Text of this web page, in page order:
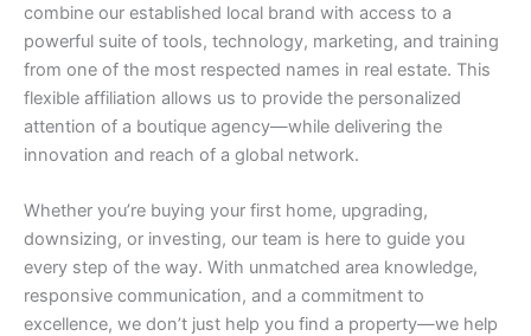
combine our established local brand with access to a
powerful suite of tools, technology, marketing, and training
from one of the most respected names in real estate. This
flexible affiliation allows us to provide the personalized
attention of a boutique agency—while delivering the
innovation and reach of a global network.
Whether you’re buying your first home, upgrading,
downsizing, or investing, our team is here to guide you
every step of the way. With unmatched area knowledge,
responsive communication, and a commitment to
excellence, we don’t just help you find a property—we help